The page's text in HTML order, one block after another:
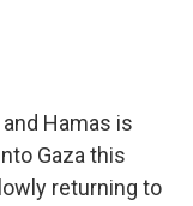
Hamas is
Gaza this
returning to